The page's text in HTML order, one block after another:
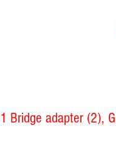
Bridge adapter (2),